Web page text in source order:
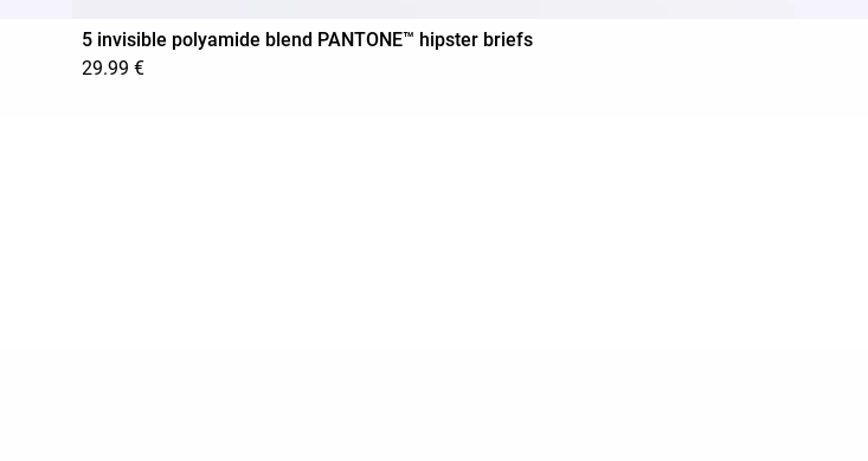
5 invisible polyamide blend PANTONE™ hipster briefs
29.99 €